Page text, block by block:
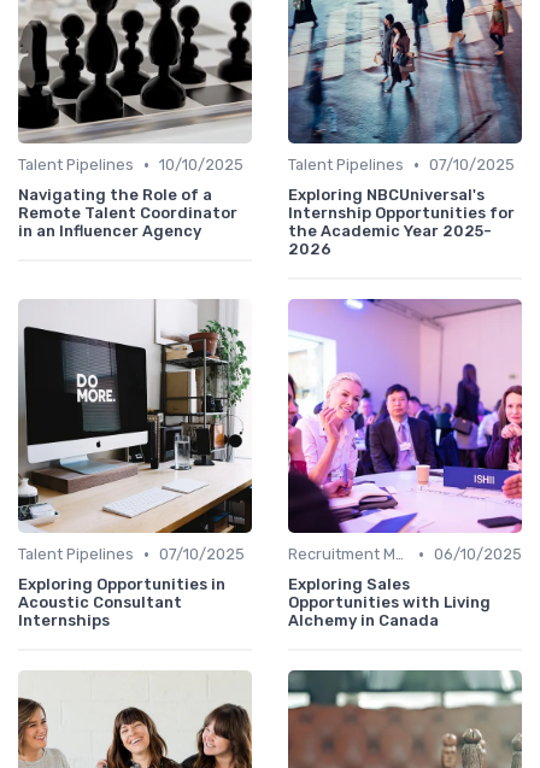
Talent Pipelines • 10/10/2025
Navigating the Role of a
Remote Talent Coordinator
in an Influencer Agency
Talent Pipelines • 07/10/2025
Exploring NBCUniversal's
Internship Opportunities for
the Academic Year 2025-
2026
Talent Pipelines • 07/10/2025
Exploring Opportunities in
Acoustic Consultant
Internships
Recruitment Marketing • 06/10/2025
Exploring Sales
Opportunities with Living
Alchemy in Canada